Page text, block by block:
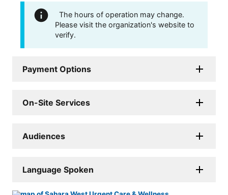
The hours of operation may change.
Please visit the organization's website to
verify.
Payment Options
On-Site Services
Audiences
Language Spoken